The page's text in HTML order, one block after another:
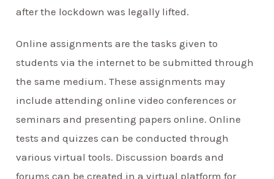
after the lockdown was legally lifted.
Online assignments are the tasks given to
students via the internet to be submitted through
the same medium. These assignments may
include attending online video conferences or
seminars and presenting papers online. Online
tests and quizzes can be conducted through
various virtual tools. Discussion boards and
forums can be created in a virtual platform for